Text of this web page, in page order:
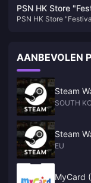
the official version
January 31 next year.
PSN HK Store
PSN HK Store
AANBEVOLEN
Steam
SOUTH
Steam
EU
MyCard